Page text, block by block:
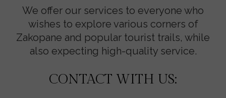
We offer our services to everyone who
wishes to explore various corners of
Zakopane and popular tourist trails, while
also expecting high-quality service.
CONTACT WITH US: